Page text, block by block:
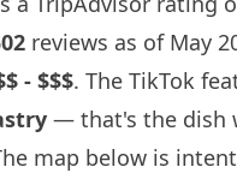
reviews as of May
- $$$. The TikTok
— that's the dish
map below is